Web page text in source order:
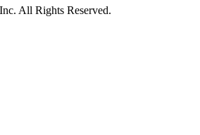
All Rights Reserved.